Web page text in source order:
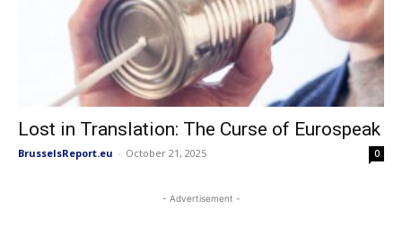
Lost in Translation: The Curse of Eurospeak
BrusselsReport.eu - October 21, 2025 0
- Advertisement -